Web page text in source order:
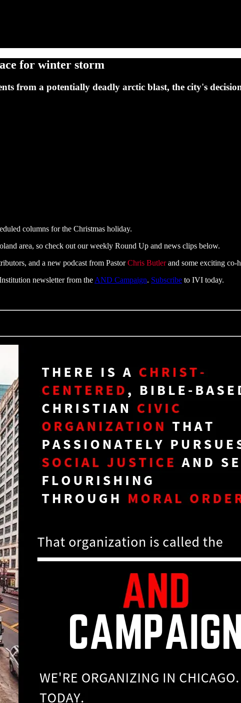
for winter storm
from a potentially deadly arctic blast, the city's
columns for the Christmas holiday.
area, so check out our weekly Round Up and news clips below.
and a new podcast from PastorChris Butlerand some exciting co-
newsletter from the AND Campaign. Subscribe to IVI today.